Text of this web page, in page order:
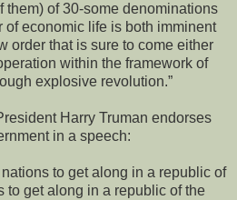
them) of 30-some denominations
of economic life is both imminent
order that is sure to come either
within the framework of
explosive revolution.”
Harry Truman endorses
in a speech:
to get along in a republic of
to get along in a republic of the